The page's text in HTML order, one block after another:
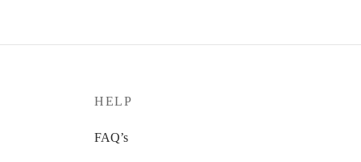
HELP
FAQ’s